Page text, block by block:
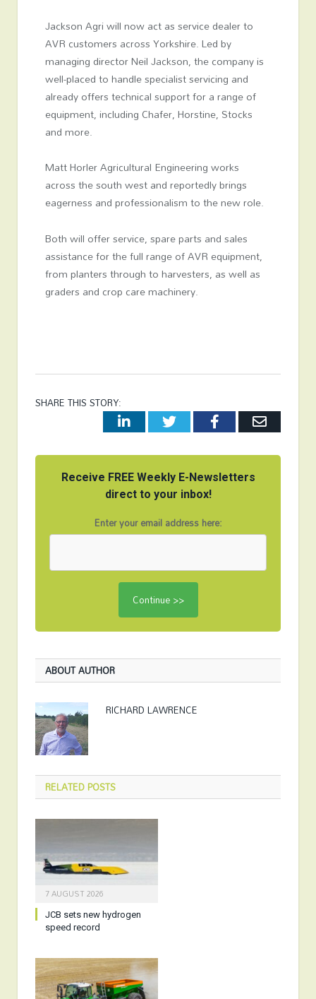
Jackson Agri will now act as service dealer to
AVR customers across Yorkshire. Led by
managing director Neil Jackson, the company is
well-placed to handle specialist servicing and
already offers technical support for a range of
equipment, including Chafer, Horstine, Stocks
and more.
Matt Horler Agricultural Engineering works
across the south west and reportedly brings
eagerness and professionalism to the new role.
Both will offer service, spare parts and sales
assistance for the full range of AVR equipment,
from planters through to harvesters, as well as
graders and crop care machinery.
SHARE THIS STORY:
LinkedInTwitterFacebookEmail
Receive FREE Weekly E-Newsletters
direct to your inbox!
Enter your email address here:
ABOUT AUTHOR
RICHARD LAWRENCE
RELATEDPOSTS
7 AUGUST 2026
JCB sets new hydrogen
speed record